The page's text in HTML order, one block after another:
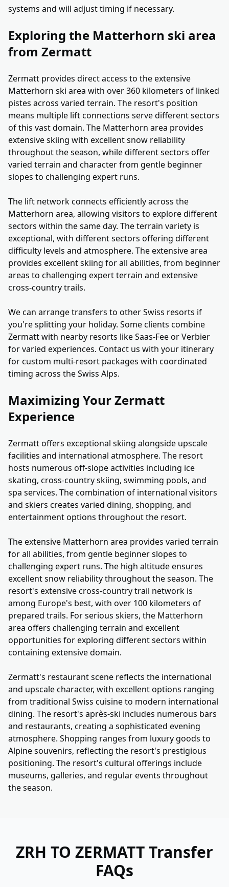
systems and will adjust timing if necessary.
Exploring the Matterhorn ski area
from Zermatt
Zermatt provides direct access to the extensive
Matterhorn ski area with over 360 kilometers of linked
pistes across varied terrain. The resort's position
means multiple lift connections serve different sectors
of this vast domain. The Matterhorn area provides
extensive skiing with excellent snow reliability
throughout the season, while different sectors offer
varied terrain and character from gentle beginner
slopes to challenging expert runs.
The lift network connects efficiently across the
Matterhorn area, allowing visitors to explore different
sectors within the same day. The terrain variety is
exceptional, with different sectors offering different
difficulty levels and atmosphere. The extensive area
provides excellent skiing for all abilities, from beginner
areas to challenging expert terrain and extensive
cross-country trails.
We can arrange transfers to other Swiss resorts if
you're splitting your holiday. Some clients combine
Zermatt with nearby resorts like Saas-Fee or Verbier
for varied experiences. Contact us with your itinerary
for custom multi-resort packages with coordinated
timing across the Swiss Alps.
Maximizing Your Zermatt
Experience
Zermatt offers exceptional skiing alongside upscale
facilities and international atmosphere. The resort
hosts numerous off-slope activities including ice
skating, cross-country skiing, swimming pools, and
spa services. The combination of international visitors
and skiers creates varied dining, shopping, and
entertainment options throughout the resort.
The extensive Matterhorn area provides varied terrain
for all abilities, from gentle beginner slopes to
challenging expert runs. The high altitude ensures
excellent snow reliability throughout the season. The
resort's extensive cross-country trail network is
among Europe's best, with over 100 kilometers of
prepared trails. For serious skiers, the Matterhorn
area offers challenging terrain and excellent
opportunities for exploring different sectors within
containing extensive domain.
Zermatt's restaurant scene reflects the international
and upscale character, with excellent options ranging
from traditional Swiss cuisine to modern international
dining. The resort's après-ski includes numerous bars
and restaurants, creating a sophisticated evening
atmosphere. Shopping ranges from luxury goods to
Alpine souvenirs, reflecting the resort's prestigious
positioning. The resort's cultural offerings include
museums, galleries, and regular events throughout
the season.
ZRH TO ZERMATTTransfer
FAQs